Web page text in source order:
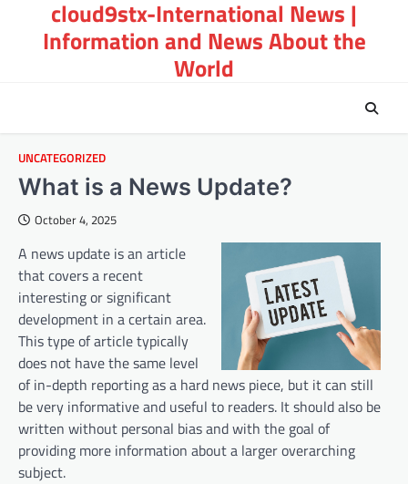
content
cloud9stx-International News |
Information and News About the
World
UNCATEGORIZED
What is a News Update?
October 4, 2025
A news update is an article
that covers a recent
interesting or significant
development in a certain area.
This type of article typically
does not have the same level
of in-depth reporting as a hard news piece, but it can still
be very informative and useful to readers. It should also be
written without personal bias and with the goal of
providing more information about a larger overarching
subject.